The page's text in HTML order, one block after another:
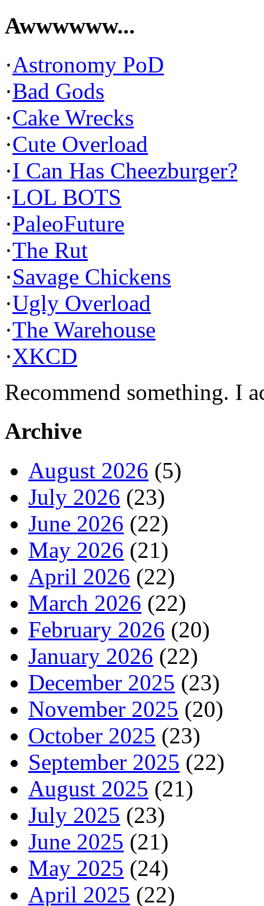
Awwwwww...
·Astronomy PoD
·Bad Gods
·Cake Wrecks
·Cute Overload
·I Can Has Cheezburger?
·LOL BOTS
·PaleoFuture
·The Rut
·Savage Chickens
·Ugly Overload
·The Warehouse
·XKCD
Recommend something. I
Archive
August 2026 (5)
July 2026 (23)
June 2026 (22)
May 2026 (21)
April 2026 (22)
March 2026 (22)
February 2026 (20)
January 2026 (22)
December 2025 (23)
November 2025 (20)
October 2025 (23)
September 2025 (22)
August 2025 (21)
July 2025 (23)
June 2025 (21)
May 2025 (24)
April 2025 (22)